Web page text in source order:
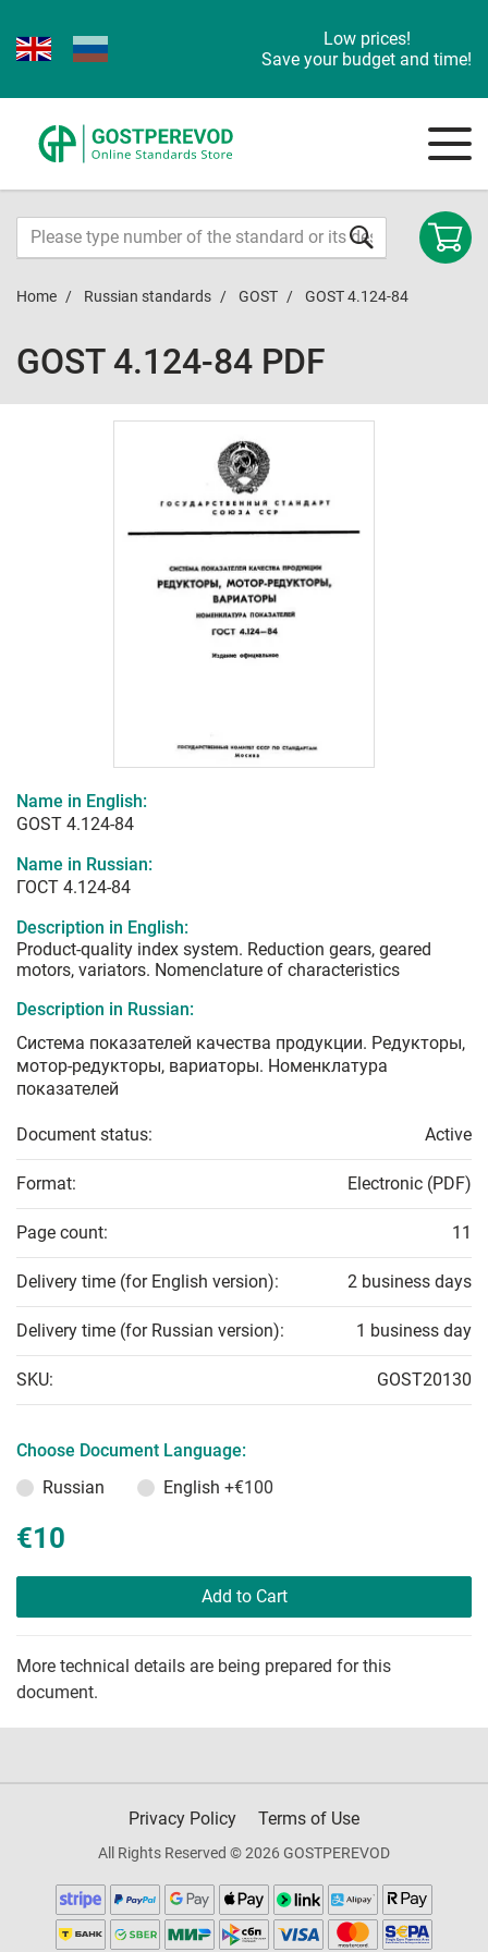
Low prices!
Save your budget and time!
Home Russian standards GOST GOST 4.124-84
GOST 4.124-84 PDF
Name in English:
GOST 4.124-84
Name in Russian:
ГОСТ 4.124-84
Description in English:
Product-quality index system. Reduction gears, geared
motors, variators. Nomenclature of characteristics
Description in Russian:
Система показателей качества продукции. Редукторы,
мотор-редукторы, вариаторы. Номенклатура
показателей
Document status: Active
Format: Electronic (PDF)
Page count: 11
Delivery time (for English version): 2 business days
Delivery time (for Russian version): 1 business day
SKU: GOST20130
Choose Document Language:
Russian
English +€100
€10
Add to Cart
More technical details are being prepared for this
document.
Privacy Policy Terms of Use
All Rights Reserved © 2026 GOSTPEREVOD